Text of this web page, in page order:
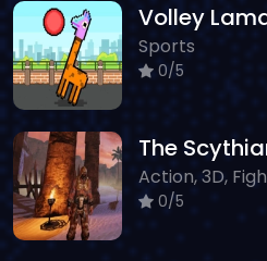
Volley
Sports
0/5
The
Action, 3D,
0/5